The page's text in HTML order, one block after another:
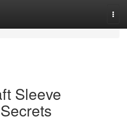
Sleeve